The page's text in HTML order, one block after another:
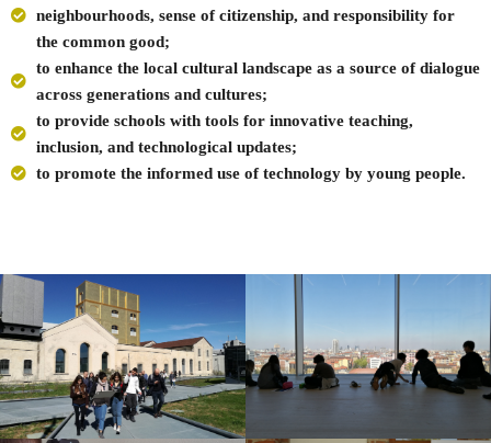
neighbourhoods, sense of citizenship, and responsibility for
the common good;
to enhance the local cultural landscape as a source of dialogue
across generations and cultures;
to provide schools with tools for innovative teaching,
inclusion, and technological updates;
to promote the informed use of technology by young people.